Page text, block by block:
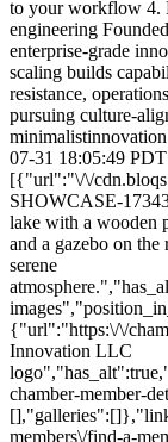
to your workflow 4.
engineering
enterprise-grade
scaling builds
resistance,
pursuing culture-
07-31 18:05:49
[{"url":"\/\/
SHOWCASE-
lake with a wooden
and a gazebo on
serene
{"url":"https:\/\/
Innovation LLC
chamber-member-
members\/find-a-